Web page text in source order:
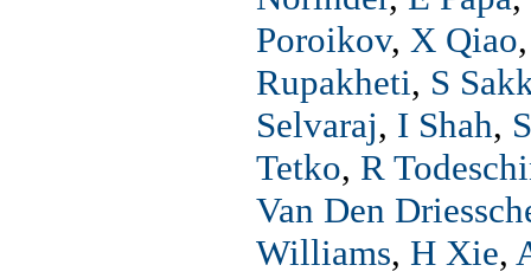
Poroikov, X Qiao
Rupakheti, S
Selvaraj, I Shah,
Tetko, R
Van Den
Williams, H Xie,